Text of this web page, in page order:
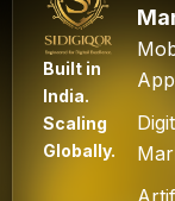
Built in
India.
Scaling
Globally.